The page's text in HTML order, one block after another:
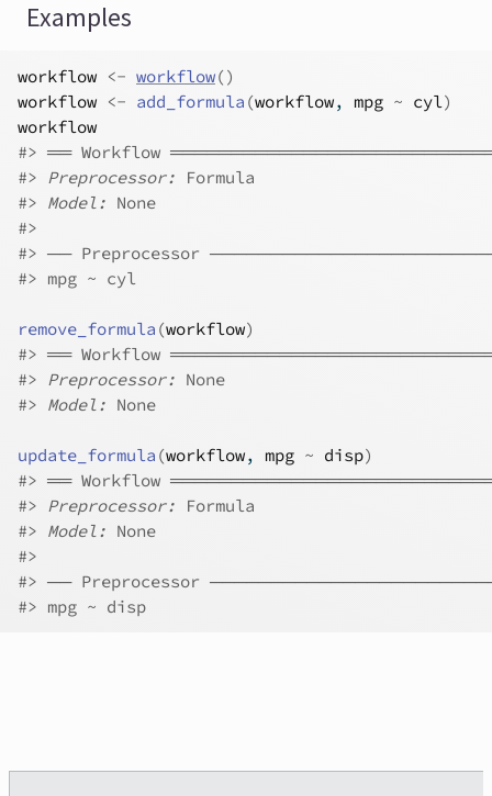
Examples
workflow <- workflow()
workflow <- add_formula (workflow, mpg ~ cyl)
workflow
#> ══ Workflow
#> Preprocessor: Formula
#> Model: None
#>
#> ── Preprocessor
#> mpg ~ cyl
remove_formula (workflow)
#> ══ Workflow
#> Preprocessor: None
#> Model: None
update_formula (workflow, mpg ~ disp)
#> ══ Workflow
#> Preprocessor: Formula
#> Model: None
#>
#> ── Preprocessor
#> mpg ~ disp